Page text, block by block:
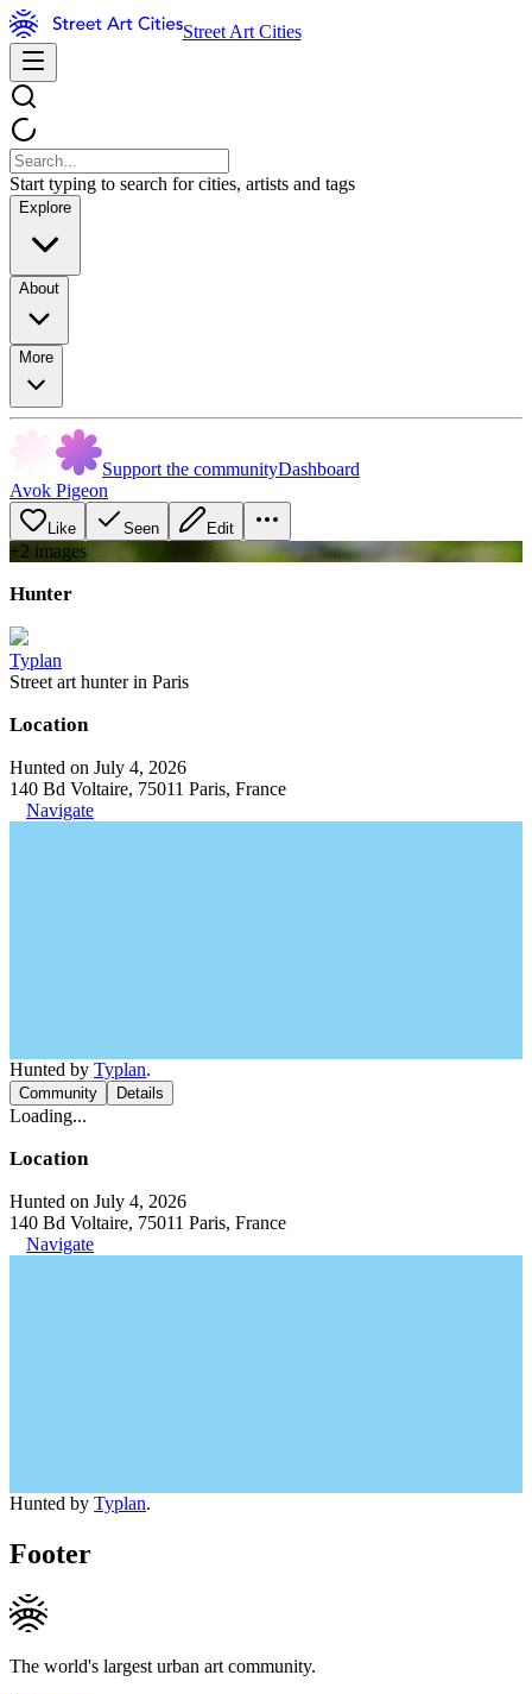
Street Art Cities
Start typing to search for cities, artists and tags
Explore
About
More
Support the communityDashboard
Avok Pigeon
Like Seen Edit
+2 images
Hunter
Typlan
Street art hunter in Paris
Location
Hunted on July 4, 2026
140 Bd Voltaire, 75011 Paris, France
Navigate
Hunted by Typlan.
Community Details
Loading...
Location
Hunted on July 4, 2026
140 Bd Voltaire, 75011 Paris, France
Navigate
Hunted by Typlan.
Footer
The world's largest urban art community.